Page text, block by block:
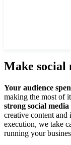
Make social
Your audience
making the most of
strong social media
creative content
execution, we take
running your